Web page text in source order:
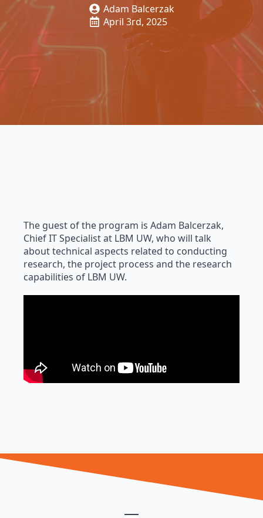
Adam Balcerzak
April 3rd, 2025
The guest of the program is Adam Balcerzak,
Chief IT Specialist at LBM UW, who will talk
about technical aspects related to conducting
research, the project process and the research
capabilities of LBM UW.